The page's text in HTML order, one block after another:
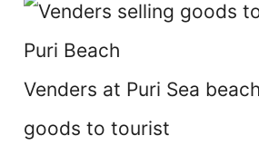
Venders at Puri Sea
goods to tourist